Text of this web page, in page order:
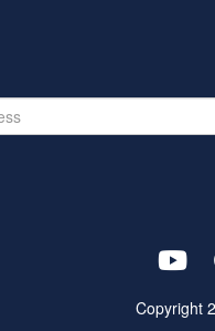
Copyright